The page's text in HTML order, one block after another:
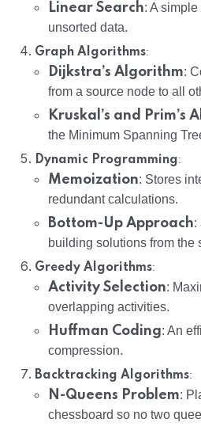
Linear Search: A
unsorted data.
Graph Algorithms:
Dijkstra’s Algorithm:
from a source node to all
Kruskal’s and Prim’s
the Minimum Spanning
Dynamic Programming:
Memoization: Stores
redundant calculations.
Bottom-Up Approach:
building solutions from the
Greedy Algorithms:
Activity Selection:
overlapping activities.
Huffman Coding: An
compression.
Backtracking Algorithms:
N-Queens Problem:
chessboard so no two